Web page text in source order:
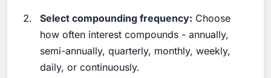
Select compounding frequency: Choose
how often interest compounds - annually,
semi-annually, quarterly, monthly, weekly,
daily, or continuously.